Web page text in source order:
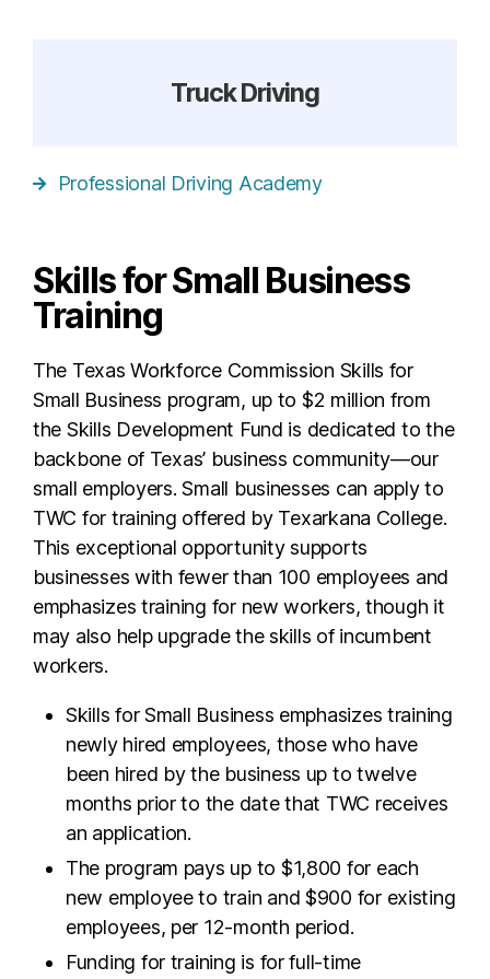
Truck Driving
Professional Driving Academy
Skills for Small Business
Training
The Texas Workforce Commission Skills for
Small Business program, up to $2 million from
the Skills Development Fund is dedicated to the
backbone of Texas’ business community—our
small employers. Small businesses can apply to
TWC for training offered by Texarkana College.
This exceptional opportunity supports
businesses with fewer than 100 employees and
emphasizes training for new workers, though it
may also help upgrade the skills of incumbent
workers.
Skills for Small Business emphasizes training
newly hired employees, those who have
been hired by the business up to twelve
months prior to the date that TWC receives
an application.
The program pays up to $1,800 for each
new employee to train and $900 for existing
employees, per 12-month period.
Funding for training is for full-time